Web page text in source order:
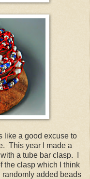
like a good excuse to
This year I made a
a tube bar clasp. I
the clasp which I think
randomly added beads